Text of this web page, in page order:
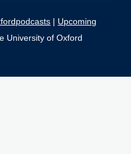
| Upcoming
University of Oxford